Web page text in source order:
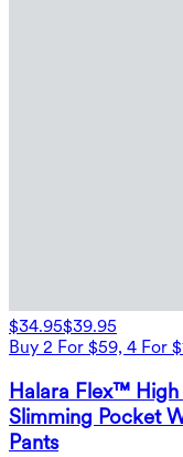
$34.95$39.95
Buy 2 For $59, 4 For
Halara Flex™
Slimming Pocket
Pants